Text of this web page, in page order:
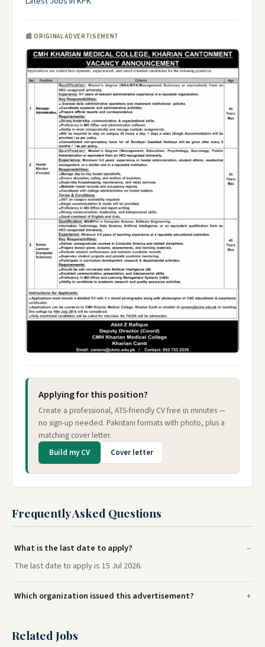
📰 ORIGINAL ADVERTISEMENT
Applying for this position?
Create a professional, ATS-friendly CV free in minutes —
no sign-up needed. Pakistani formats with photo, plus a
matching cover letter.
Build my CV Cover letter
Frequently Asked Questions
What is the last date to apply?
The last date to apply is 15 Jul 2026.
Which organization issued this advertisement?
Related Jobs